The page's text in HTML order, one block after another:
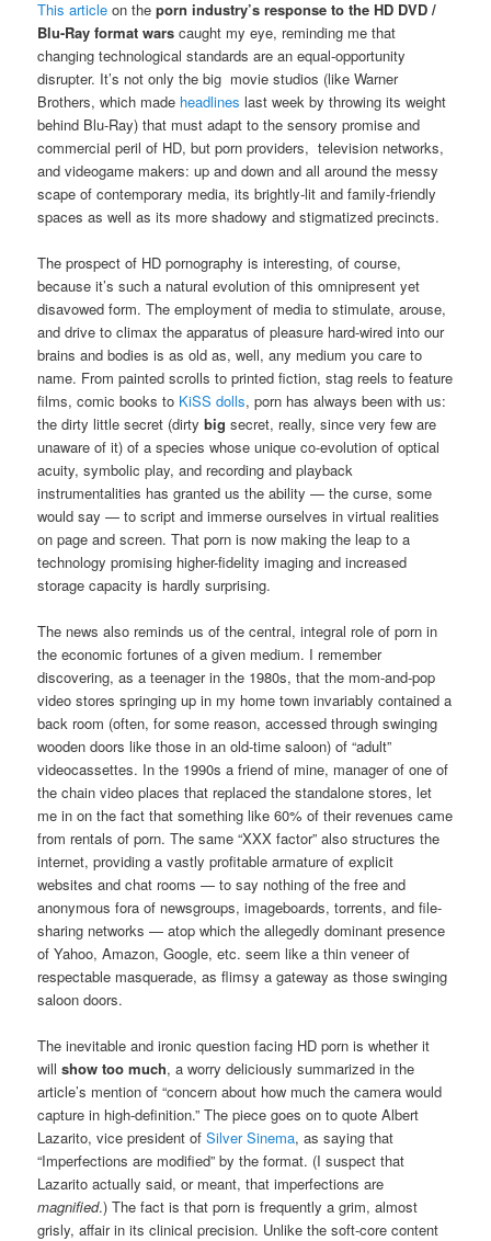
This article on theporn industry’s response to the HD DVD /
Blu-Ray format wars caught my eye, reminding me that
changing technological standards are an equal-opportunity
disrupter. It’s not only the big movie studios (like Warner
Brothers, which made headlines last week by throwing its weight
behind Blu-Ray) that must adapt to the sensory promise and
commercial peril of HD, but porn providers, television networks,
and videogame makers: up and down and all around the messy
scape of contemporary media, its brightly-lit and family-friendly
spaces as well as its more shadowy and stigmatized precincts.
The prospect of HD pornography is interesting, of course,
because it’s such a natural evolution of this omnipresent yet
disavowed form. The employment of media to stimulate, arouse,
and drive to climax the apparatus of pleasure hard-wired into our
brains and bodies is as old as, well, any medium you care to
name. From painted scrolls to printed fiction, stag reels to feature
films, comic books to KiSS dolls, porn has always been with us:
the dirty little secret (dirtybig secret, really, since very few are
unaware of it) of a species whose unique co-evolution of optical
acuity, symbolic play, and recording and playback
instrumentalities has granted us the ability — the curse, some
would say — to script and immerse ourselves in virtual realities
on page and screen. That porn is now making the leap to a
technology promising higher-fidelity imaging and increased
storage capacity is hardly surprising.
The news also reminds us of the central, integral role of porn in
the economic fortunes of a given medium. I remember
discovering, as a teenager in the 1980s, that the mom-and-pop
video stores springing up in my home town invariably contained a
back room (often, for some reason, accessed through swinging
wooden doors like those in an old-time saloon) of “adult”
videocassettes. In the 1990s a friend of mine, manager of one of
the chain video places that replaced the standalone stores, let
me in on the fact that something like 60% of their revenues came
from rentals of porn. The same “XXX factor” also structures the
internet, providing a vastly profitable armature of explicit
websites and chat rooms — to say nothing of the free and
anonymous fora of newsgroups, imageboards, torrents, and file-
sharing networks — atop which the allegedly dominant presence
of Yahoo, Amazon, Google, etc. seem like a thin veneer of
respectable masquerade, as flimsy a gateway as those swinging
saloon doors.
The inevitable and ironic question facing HD porn is whether it
willshow too much, a worry deliciously summarized in the
article’s mention of “concern about how much the camera would
capture in high-definition.”The piece goes on to quote Albert
Lazarito, vice president ofSilver Sinema, as saying that
“Imperfections are modified” by the format. (I suspect that
Lazarito actually said, or meant, that imperfections are
magnified.) The fact is that porn is frequently a grim, almost
grisly, affair in its clinical precision. Unlike the soft-core content